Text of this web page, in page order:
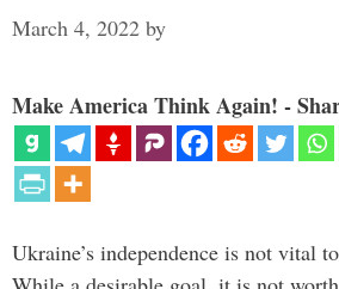
March 4, 2022 by
Make America Think Again! -
Ukraine’s independence is not vital